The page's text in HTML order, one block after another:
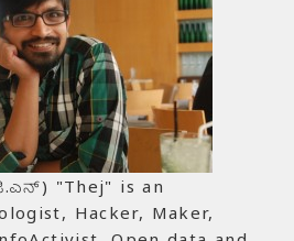
"Thej" is an
Hacker, Maker,